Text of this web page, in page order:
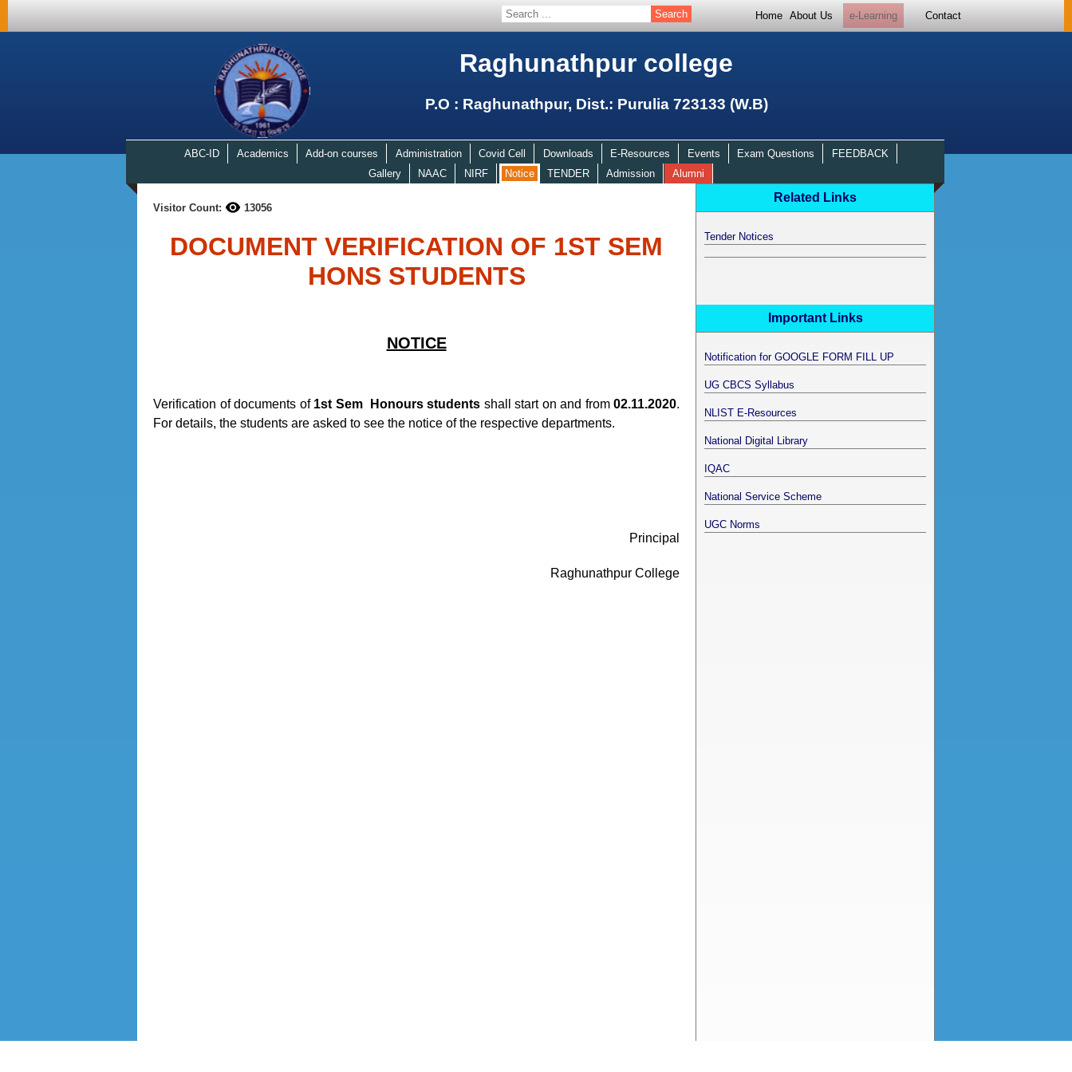
Home About Us e-Learning Contact
Raghunathpur college
P.O : Raghunathpur, Dist.: Purulia 723133 (W.B)
ABC-ID Academics Add-on courses Administration Covid Cell Downloads E-Resources Events Exam Questions
FEEDBACK
Gallery
NAAC NIRF Notice TENDER Admission Alumni
Visitor Count: 13056
DOCUMENT VERIFICATION OF 1ST SEM
HONS STUDENTS
NOTICE
Verification of documents of 1st Sem Honours students shall start on and from 02.11.2020.
For details, the students are asked to see the notice of the respective departments.
Principal
Raghunathpur College
Related Links
Tender Notices
Important Links
Notification for GOOGLE FORM FILL UP
UG CBCS Syllabus
NLIST E-Resources
National Digital Library
IQAC
National Service Scheme
UGC Norms